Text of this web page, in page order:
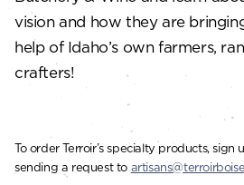
vision and how they are
help of Idaho’s own farmers,
crafters!
To order Terroir’s specialty products, sign
sending a request to